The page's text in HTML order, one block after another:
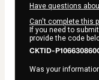
Have questions
Can't complete this
If you need to
provide the code
CKTID-
Was your